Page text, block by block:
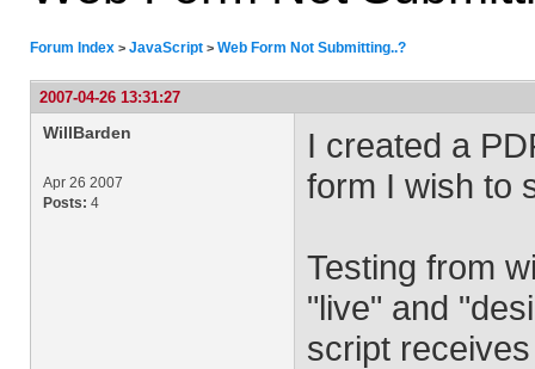
Forum Index > JavaScript > Web Form Not Submitting..?
2007-04-26 13:31:27
WillBarden
Apr 26 2007
Posts: 4
I created a
form I wish to
Testing from
"live" and
script